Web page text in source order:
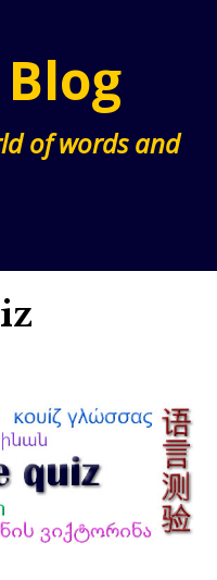
of words and